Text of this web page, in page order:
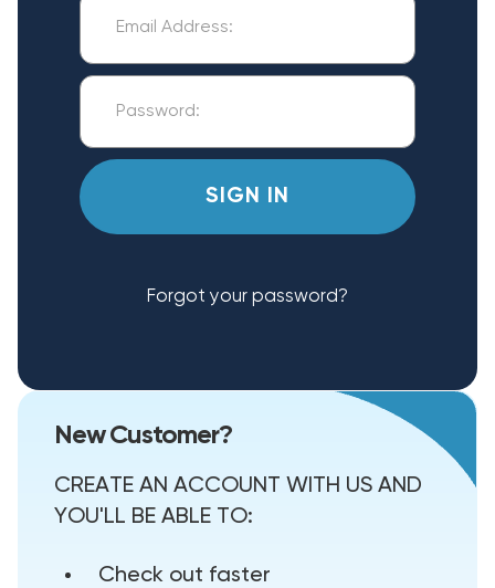
Forgot your password?
New Customer?
CREATE AN ACCOUNT WITH US AND
YOU'LL BE ABLE TO:
Check out faster